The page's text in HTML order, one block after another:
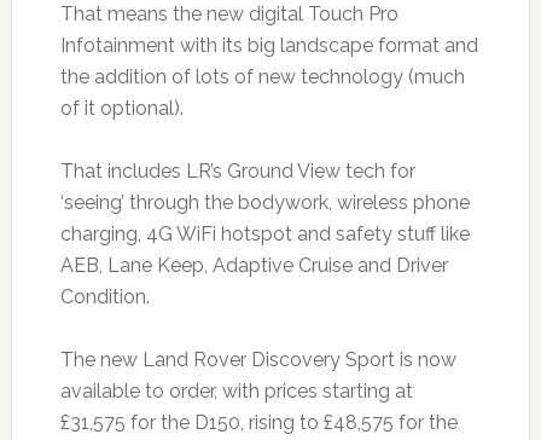
That means the new digital Touch Pro
Infotainment with its big landscape format and
the addition of lots of new technology (much
of it optional).
That includes LR’s Ground View tech for
‘seeing’ through the bodywork, wireless phone
charging, 4G WiFi hotspot and safety stuff like
AEB, Lane Keep, Adaptive Cruise and Driver
Condition.
The new Land Rover Discovery Sport is now
available to order, with prices starting at
£31,575 for the D150, rising to £48,575 for the